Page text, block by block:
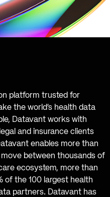
platform trusted for
the world’s health data
Datavant works with
and insurance clients
enables more than
between thousands of
ecosystem, more than
of the 100 largest health
partners. Datavant has